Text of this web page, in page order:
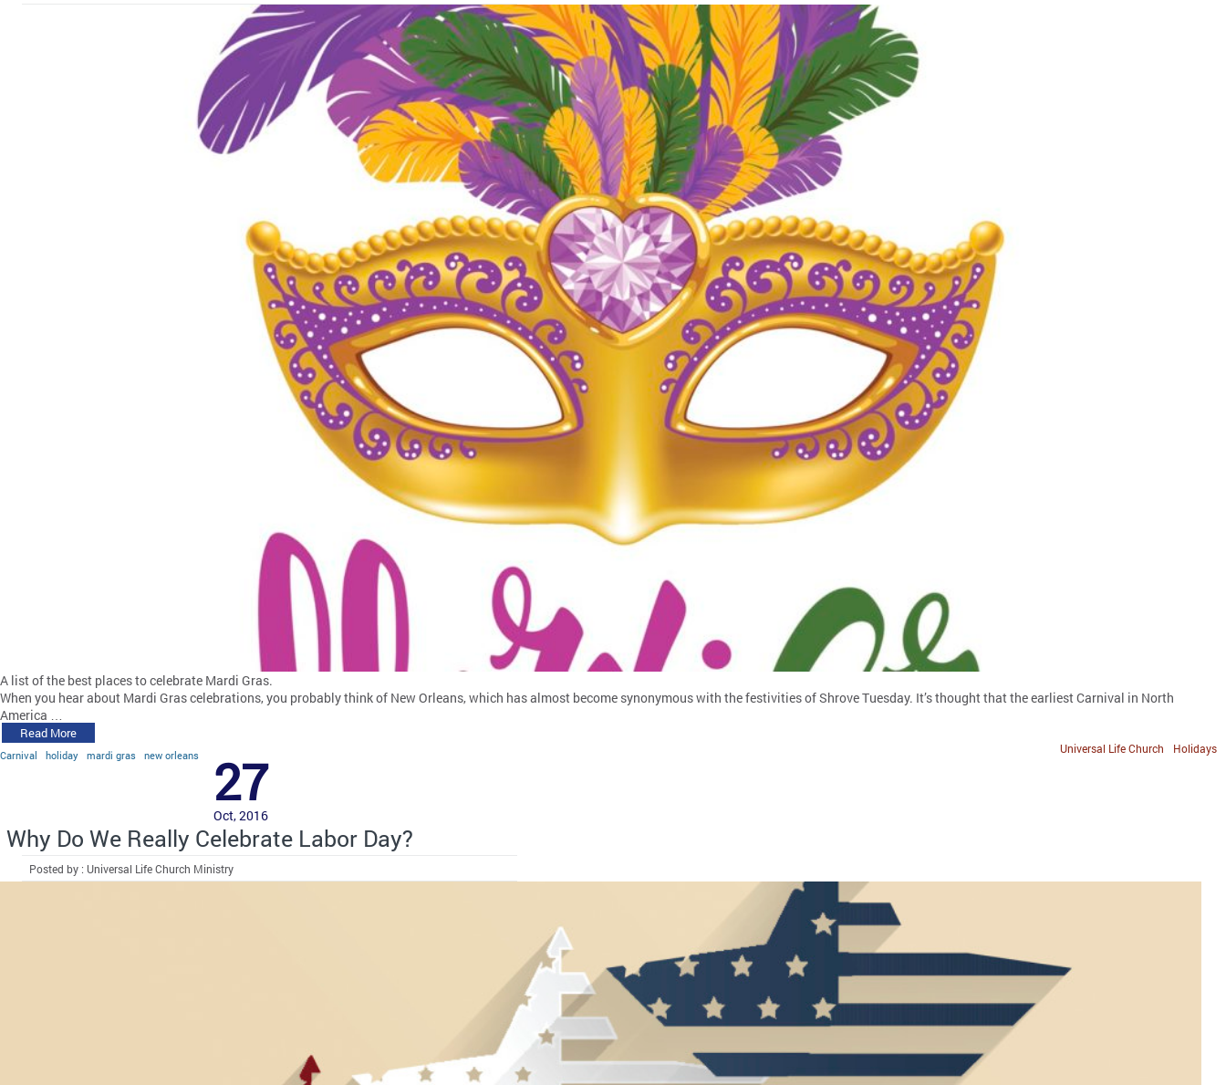
A list of the best places to celebrate Mardi Gras.
When you hear about Mardi Gras celebrations, you probably think of New Orleans, which has almost become synonymous with the festivities of Shrove Tuesday. It’s thought that the earliest Carnival in North
America …
Read More
Carnival holiday mardi gras new orleans Holidays
Universal Life Church
27
Oct, 2016
Why Do We Really Celebrate Labor Day?
Posted by : Universal Life Church Ministry